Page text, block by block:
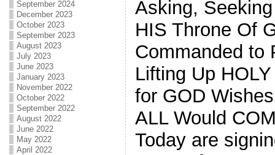
September 2024
December 2023
October 2023
September 2023
August 2023
July 2023
June 2023
January 2023
November 2022
October 2022
September 2022
August 2022
June 2022
May 2022
April 2022
Asking,
HIS Throne Of
Commanded to
Lifting Up
for GOD
ALL Would
Today are